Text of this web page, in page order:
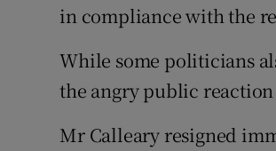
in compliance with the
While some politicians
the angry public
Mr Calleary resigned